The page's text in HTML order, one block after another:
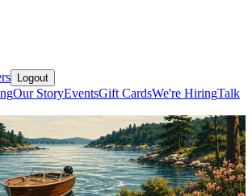
Logout
Our StoryEventsGift CardsWe're HiringTalk